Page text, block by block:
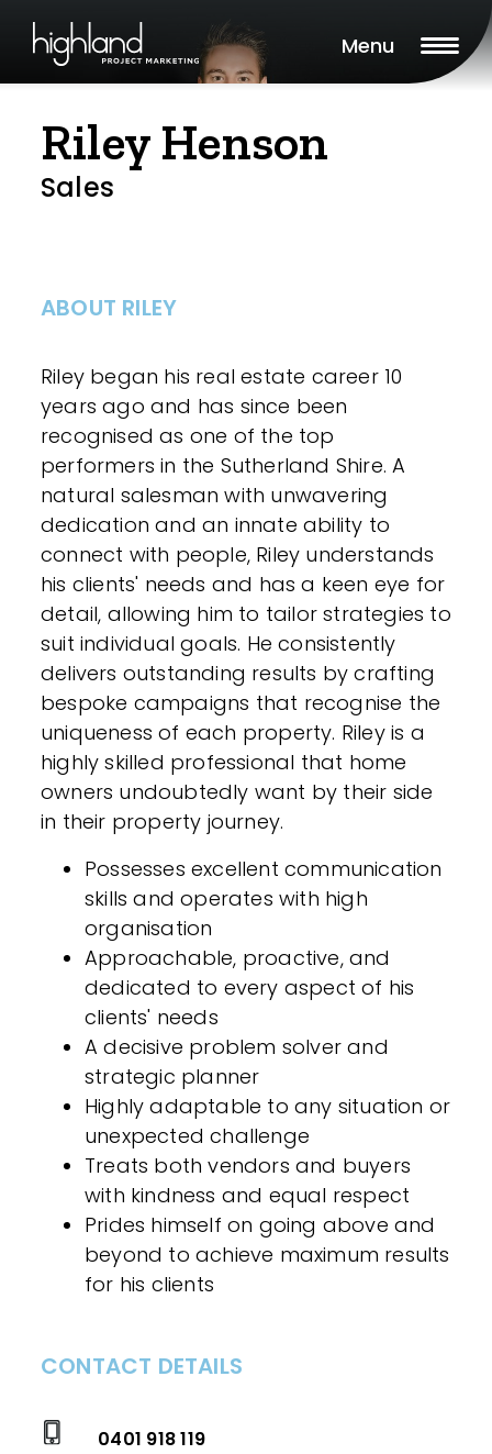
Menu
Riley Henson
Sales
ABOUT RILEY
Riley began his real estate career 10
years ago and has since been
recognised as one of the top
performers in the Sutherland Shire. A
natural salesman with unwavering
dedication and an innate ability to
connect with people, Riley understands
his clients' needs and has a keen eye for
detail, allowing him to tailor strategies to
suit individual goals. He consistently
delivers outstanding results by crafting
bespoke campaigns that recognise the
uniqueness of each property. Riley is a
highly skilled professional that home
owners undoubtedly want by their side
in their property journey.
Possesses excellent communication
skills and operates with high
organisation
Approachable, proactive, and
dedicated to every aspect of his
clients' needs
A decisive problem solver and
strategic planner
Highly adaptable to any situation or
unexpected challenge
Treats both vendors and buyers
with kindness and equal respect
Prides himself on going above and
beyond to achieve maximum results
for his clients
CONTACT DETAILS
0401 918 119